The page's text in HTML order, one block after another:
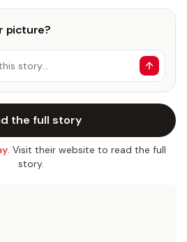
picture?
story…
the full story
. Visit their website to read the full
story.